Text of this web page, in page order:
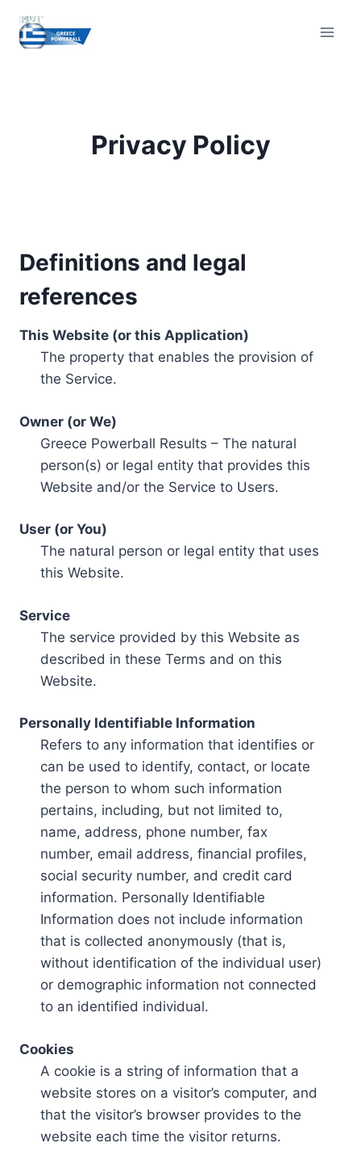
content
Privacy Policy
Definitions and legal
references
This Website (or this Application)
The property that enables the provision of
the Service.
Owner (or We)
Greece Powerball Results – The natural
person(s) or legal entity that provides this
Website and/or the Service to Users.
User (or You)
The natural person or legal entity that uses
this Website.
Service
The service provided by this Website as
described in these Terms and on this
Website.
Personally Identifiable Information
Refers to any information that identifies or
can be used to identify, contact, or locate
the person to whom such information
pertains, including, but not limited to,
name, address, phone number, fax
number, email address, financial profiles,
social security number, and credit card
information. Personally Identifiable
Information does not include information
that is collected anonymously (that is,
without identification of the individual user)
or demographic information not connected
to an identified individual.
Cookies
A cookie is a string of information that a
website stores on a visitor’s computer, and
that the visitor’s browser provides to the
website each time the visitor returns.